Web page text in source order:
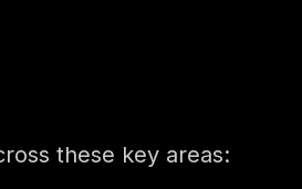
these key areas: